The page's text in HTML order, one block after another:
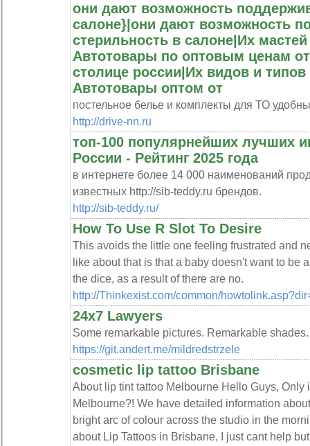
они дают возможность
салоне}|они дают возможность
стерильность в салоне|Их
Автотовары по оптовым ценам от
столице россии|Их видов и
Автотовары оптом от
постельное белье и комплекты для ТО
http://drive-nn.ru
топ-100 популярнейших лучших
России - Рейтинг 2025 года
в интернете более 14 000 наименований
известных http://sib-teddy.ru брендов.
http://sib-teddy.ru/
How To Use R Slot To Desire
This avoids the little one feeling frustrated and
like about that is that a baby doesn't want to be
the dice, as a result of there are no.
http://Thinkexist.com/common/
24x7 Lawyers
Some remarkable pictures. Remarkable shades.
https://git.andert.me/mildredstrzele
cosmetic lip tattoo Brisbane
About lip tint tattoo Melbourne Hello Guys, Only
Melbourne?! We have detailed information
bright arc of colour across the studio in the
about Lip Tattoos in Brisbane, I just cant help